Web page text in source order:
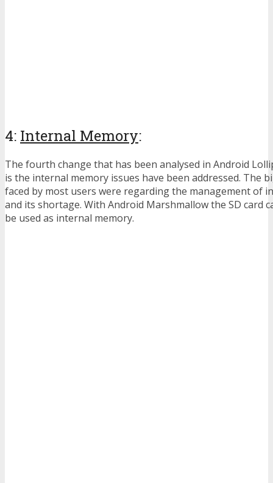
4: Internal Memory:
The fourth change that has been analysed in Android
is the internal memory issues have been addressed. The
faced by most users were regarding the management of
and its shortage. With Android Marshmallow the SD card
be used as internal memory.